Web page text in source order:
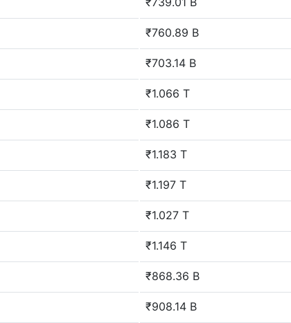
₹760.89 B
₹703.14 B
₹1.066 T
₹1.086 T
₹1.183 T
₹1.197 T
₹1.027 T
₹1.146 T
₹868.36 B
₹908.14 B